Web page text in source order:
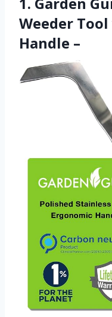
Weeder
Handle –